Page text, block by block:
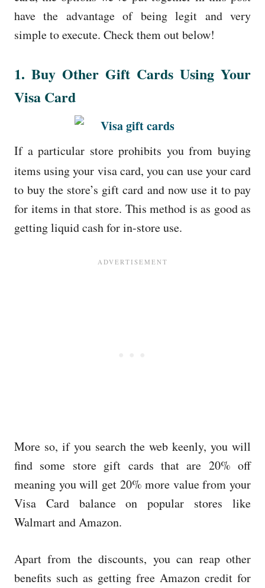
have the advantage of being legit and very
simple to execute. Check them out below!
1. Buy Other Gift Cards Using Your
Visa Card
If a particular store prohibits you from buying
items using your visa card, you can use your card
to buy the store’s gift card and now use it to pay
for items in that store. This method is as good as
getting liquid cash for in-store use.
More so, if you search the web keenly, you will
find some store gift cards that are 20% off
meaning you will get 20% more value from your
Visa Card balance on popular stores like
Walmart and Amazon.
Apart from the discounts, you can reap other
benefits such as getting free Amazon credit for